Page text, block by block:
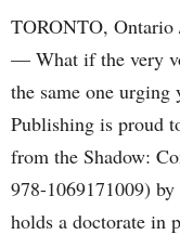
TORONTO,
— What if the very
the same one urging
Publishing is proud
from the Shadow:
978-1069171009)
holds a doctorate in